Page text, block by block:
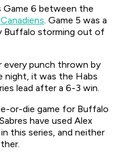
6 between the
. Game 5 was a
Buffalo storming out of
every punch thrown by
night, it was the Habs
lead after a 6-3 win.
or-die game for Buffalo
have used Alex
this series, and neither